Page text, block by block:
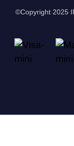
©Copyright 2025